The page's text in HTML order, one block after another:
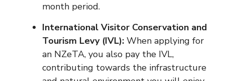
month period.
International Visitor Conservation and
Tourism Levy (IVL): When applying for
an NZeTA, you also pay the IVL,
contributing towards the infrastructure